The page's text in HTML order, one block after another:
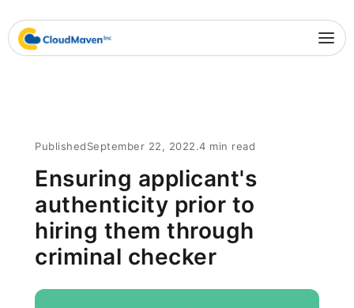
PublishedSeptember 22, 2022.4 min read
Ensuring applicant's
authenticity prior to
hiring them through
criminal checker